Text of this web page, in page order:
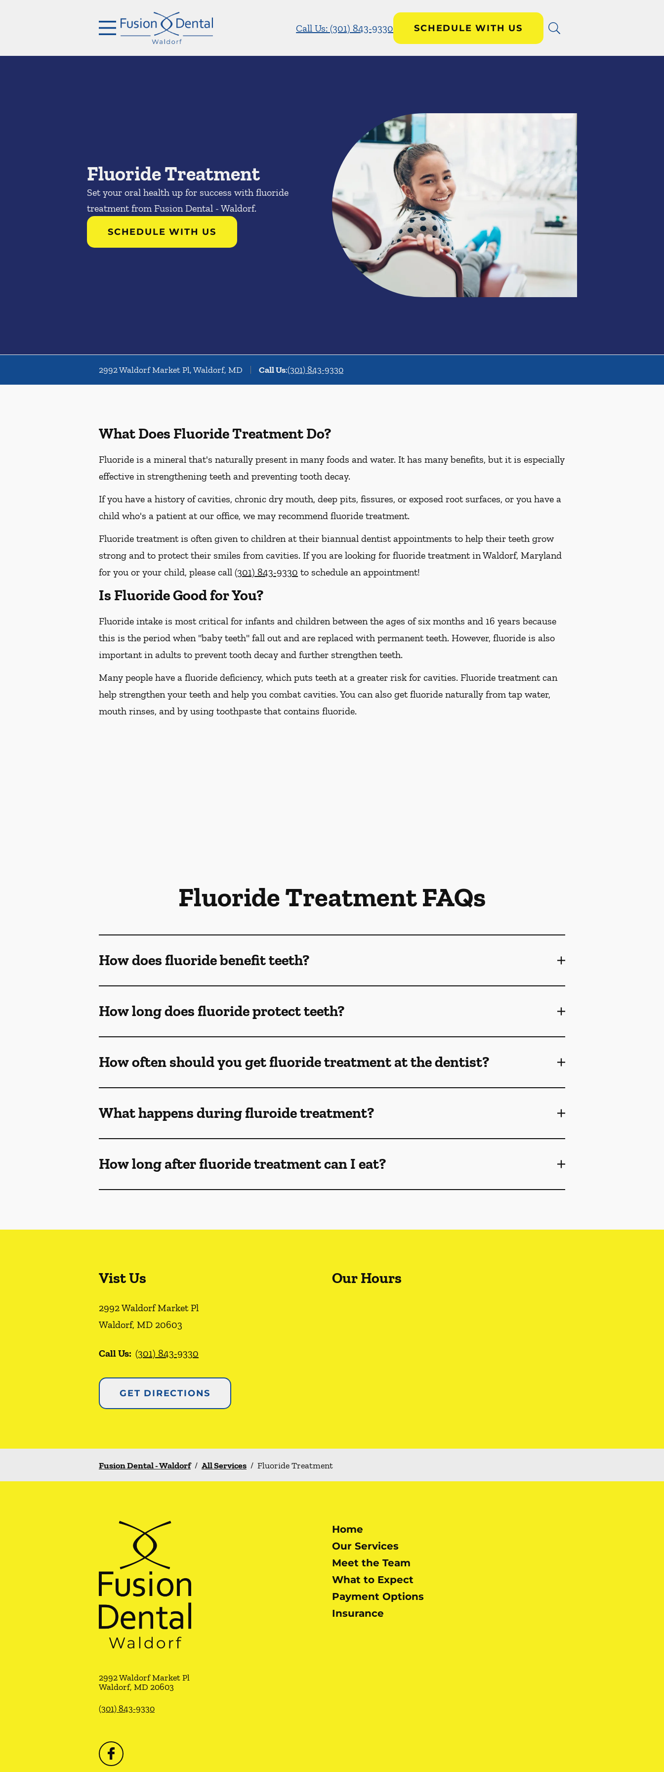
Call Us: (301) 843-9330
SCHEDULE WITH US
Fluoride Treatment
Set your oral health up for success with fluoride
treatment from Fusion Dental - Waldorf.
SCHEDULE WITH US
2992 Waldorf Market Pl, Waldorf, MD Call Us:(301) 843-9330
What Does Fluoride Treatment Do?
Fluoride is a mineral that's naturally present in many foods and water. It has many benefits, but it is especially
effective in strengthening teeth and preventing tooth decay.
If you have a history of cavities, chronic dry mouth, deep pits, fissures, or exposed root surfaces, or you have a
child who's a patient at our office, we may recommend fluoride treatment.
Fluoride treatment is often given to children at their biannual dentist appointments to help their teeth grow
strong and to protect their smiles from cavities. If you are looking for fluoride treatment in Waldorf, Maryland
for you or your child, please call (301) 843-9330 to schedule an appointment!
Is Fluoride Good for You?
Fluoride intake is most critical for infants and children between the ages of six months and 16 years because
this is the period when "baby teeth" fall out and are replaced with permanent teeth. However, fluoride is also
important in adults to prevent tooth decay and further strengthen teeth.
Many people have a fluoride deficiency, which puts teeth at a greater risk for cavities. Fluoride treatment can
help strengthen your teeth and help you combat cavities. You can also get fluoride naturally from tap water,
mouth rinses, and by using toothpaste that contains fluoride.
Fluoride Treatment FAQs
How does fluoride benefit teeth?
How long does fluoride protect teeth?
How often should you get fluoride treatment at the dentist?
What happens during fluroide treatment?
How long after fluoride treatment can I eat?
Vist Us
2992 Waldorf Market Pl
Waldorf, MD 20603
Call Us: (301) 843-9330
GET DIRECTIONS
Our Hours
Fusion Dental - Waldorf / All Services / Fluoride Treatment
2992 Waldorf Market Pl
Waldorf, MD 20603
(301) 843-9330
Home
Our Services
Meet the Team
What to Expect
Payment Options
Insurance